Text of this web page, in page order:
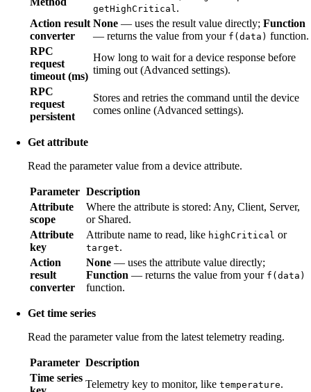
getHighCritical.
Action result
converter
None — uses the result value directly; Function
— returns the value from your f(data) function.
RPC
request
timeout (ms)
How long to wait for a device response before
timing out (Advanced settings).
RPC
request
persistent
Stores and retries the command until the device
comes online (Advanced settings).
Get attribute
Read the parameter value from a device attribute.
Parameter Description
Attribute
scope
Where the attribute is stored: Any, Client, Server,
or Shared.
Attribute
key
Attribute name to read, like highCritical or
target.
Action
result
converter
None — uses the attribute value directly;
Function — returns the value from your f(data)
function.
Get time series
Read the parameter value from the latest telemetry reading.
Parameter Description
Time series
Telemetry key to monitor, like temperature.